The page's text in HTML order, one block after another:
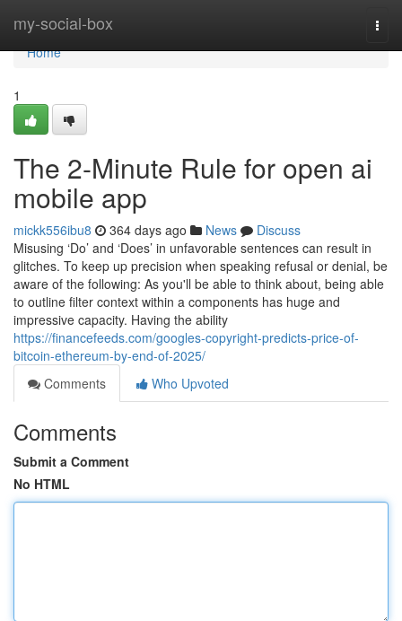
my-social-box
Home
Home
1
The 2-Minute Rule for open ai
mobile app
mickk556ibu8 364 days ago News
Discuss
Misusing ‘Do’ and ‘Does’ in unfavorable sentences can result in
glitches. To keep up precision when speaking refusal or denial, be
aware of the following: As you'll be able to think about, being able
to outline filter context within a components has huge and
impressive capacity. Having the ability
https://financefeeds.com/googles-copyright-predicts-price-of-
bitcoin-ethereum-by-end-of-2025/
Comments
Who Upvoted
Comments
Submit a Comment
No HTML